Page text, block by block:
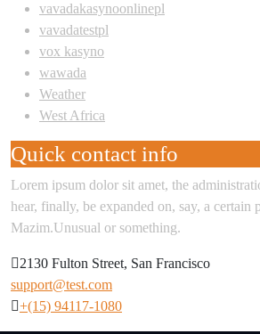
vavadakasynoonlinepl
vavadatestpl
vox kasyno
wawada
Weather
West Africa
Quick contact info
Lorem ipsum dolor sit amet, the
hear, finally, be expanded on, say, a certain
Mazim.Unusual or something.
2130 Fulton Street, San Francisco
support@test.com
+(15) 94117-1080